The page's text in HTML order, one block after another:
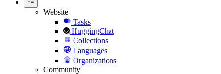
Website
Tasks
HuggingChat
Collections
Languages
Organizations
Community